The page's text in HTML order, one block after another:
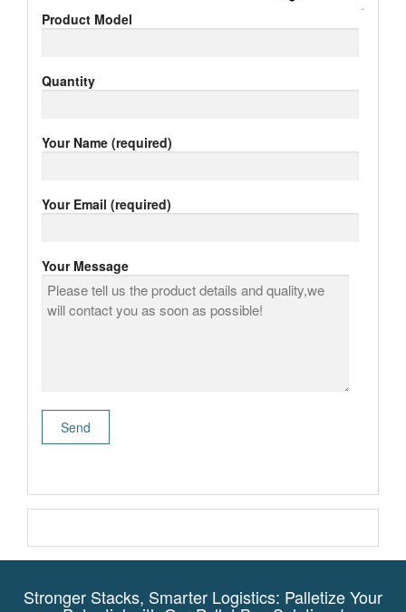
Product Model
Quantity
Your Name (required)
Your Email (required)
Your Message
Stronger Stacks, Smarter Logistics: Palletize Your